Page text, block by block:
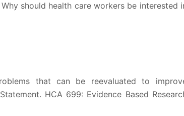
should health care workers be interested
that can be reevaluated to
HCA 699: Evidence Based